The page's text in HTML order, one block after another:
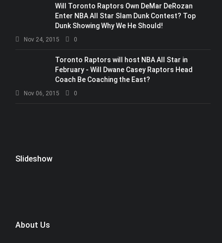
Will Toronto Raptors Own DeMar DeRozan
Enter NBA All Star Slam Dunk Contest? Top
Dunk Showing Why We He Should!
Nov 24, 2015 0
Toronto Raptors will host NBA All Star in
February - Will Dwane Casey Raptors Head
Coach Be Coaching the East?
Nov 06, 2015 0
Slideshow
About Us